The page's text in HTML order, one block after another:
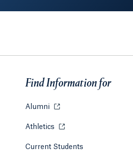
a new tab or window.
in a new tab or window.
tab or window.
Find Information for
Alumni Opens in a new tab or
Athletics Opens in a new tab or
Current Students